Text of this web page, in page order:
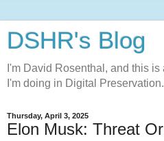
DSHR's Blog
I'm David Rosenthal, and this
I'm doing in Digital Preservation.
Thursday, April 3, 2025
Elon Musk: Threat